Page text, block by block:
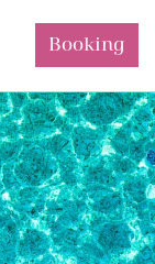
Booking